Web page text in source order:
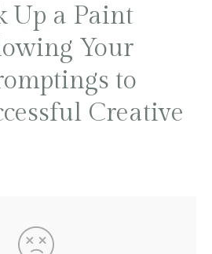
Up a Paint
Your
to
Creative